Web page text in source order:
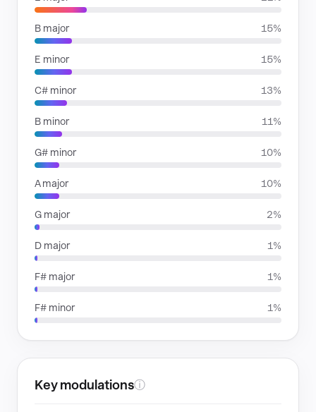
B major 15%
E minor 15%
C# minor 13%
B minor 11%
G# minor 10%
A major 10%
G major 2%
D major 1%
F# major 1%
F# minor 1%
Key modulationsⓘ